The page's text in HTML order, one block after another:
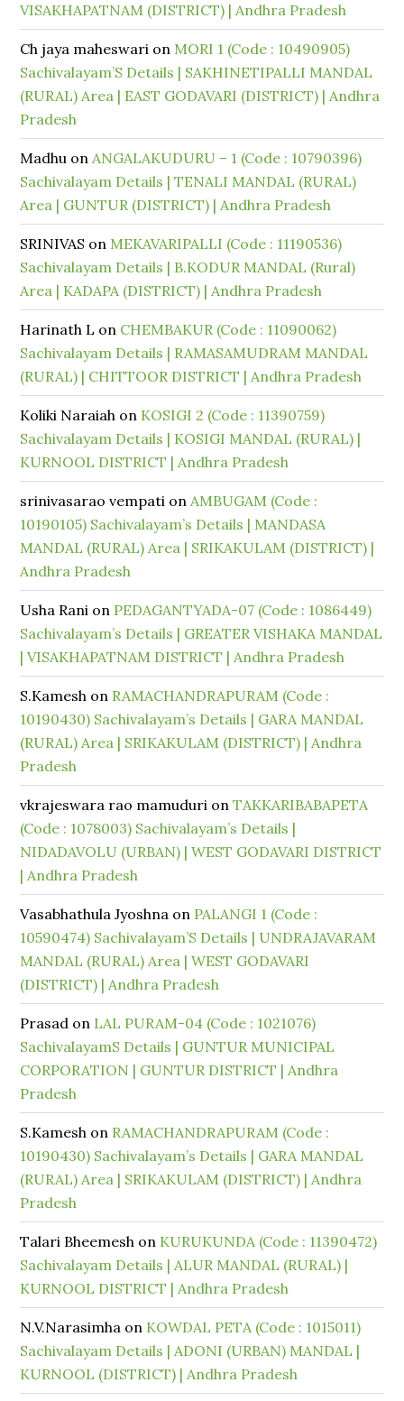
VISAKHAPATNAM (DISTRICT) | Andhra Pradesh
Ch jaya maheswari on MORI 1 (Code : 10490905)
Sachivalayam’S Details | SAKHINETIPALLI MANDAL
(RURAL) Area | EAST GODAVARI (DISTRICT) | Andhra
Pradesh
Madhu onANGALAKUDURU – 1 (Code : 10790396)
Sachivalayam Details | TENALI MANDAL (RURAL)
Area | GUNTUR (DISTRICT) | Andhra Pradesh
SRINIVAS on MEKAVARIPALLI (Code : 11190536)
Sachivalayam Details | B.KODUR MANDAL (Rural)
Area | KADAPA (DISTRICT) | Andhra Pradesh
Harinath L on CHEMBAKUR (Code : 11090062)
Sachivalayam Details | RAMASAMUDRAM MANDAL
(RURAL) | CHITTOOR DISTRICT | Andhra Pradesh
Koliki Naraiah on KOSIGI 2 (Code : 11390759)
Sachivalayam Details | KOSIGI MANDAL (RURAL) |
KURNOOL DISTRICT | Andhra Pradesh
srinivasarao vempati onAMBUGAM (Code :
10190105) Sachivalayam’s Details | MANDASA
MANDAL (RURAL) Area | SRIKAKULAM (DISTRICT) |
Andhra Pradesh
Usha Rani on PEDAGANTYADA-07 (Code : 1086449)
Sachivalayam’s Details | GREATER VISHAKA MANDAL
| VISAKHAPATNAM DISTRICT | Andhra Pradesh
S.Kamesh on RAMACHANDRAPURAM (Code :
10190430) Sachivalayam’s Details | GARA MANDAL
(RURAL) Area | SRIKAKULAM (DISTRICT) | Andhra
Pradesh
vkrajeswara rao mamuduri onTAKKARIBABAPETA
(Code : 1078003) Sachivalayam’s Details |
NIDADAVOLU (URBAN) | WEST GODAVARI DISTRICT
| Andhra Pradesh
Vasabhathula Jyoshna on PALANGI 1 (Code :
10590474) Sachivalayam’S Details | UNDRAJAVARAM
MANDAL (RURAL) Area | WEST GODAVARI
(DISTRICT) | Andhra Pradesh
Prasad on LAL PURAM-04 (Code : 1021076)
SachivalayamS Details | GUNTUR MUNICIPAL
CORPORATION | GUNTUR DISTRICT | Andhra
Pradesh
S.Kamesh on RAMACHANDRAPURAM (Code :
10190430) Sachivalayam’s Details | GARA MANDAL
(RURAL) Area | SRIKAKULAM (DISTRICT) | Andhra
Pradesh
Talari Bheemesh on KURUKUNDA (Code : 11390472)
Sachivalayam Details | ALUR MANDAL (RURAL) |
KURNOOL DISTRICT | Andhra Pradesh
N.V.Narasimha on KOWDAL PETA (Code : 1015011)
Sachivalayam Details | ADONI (URBAN) MANDAL |
KURNOOL (DISTRICT) | Andhra Pradesh